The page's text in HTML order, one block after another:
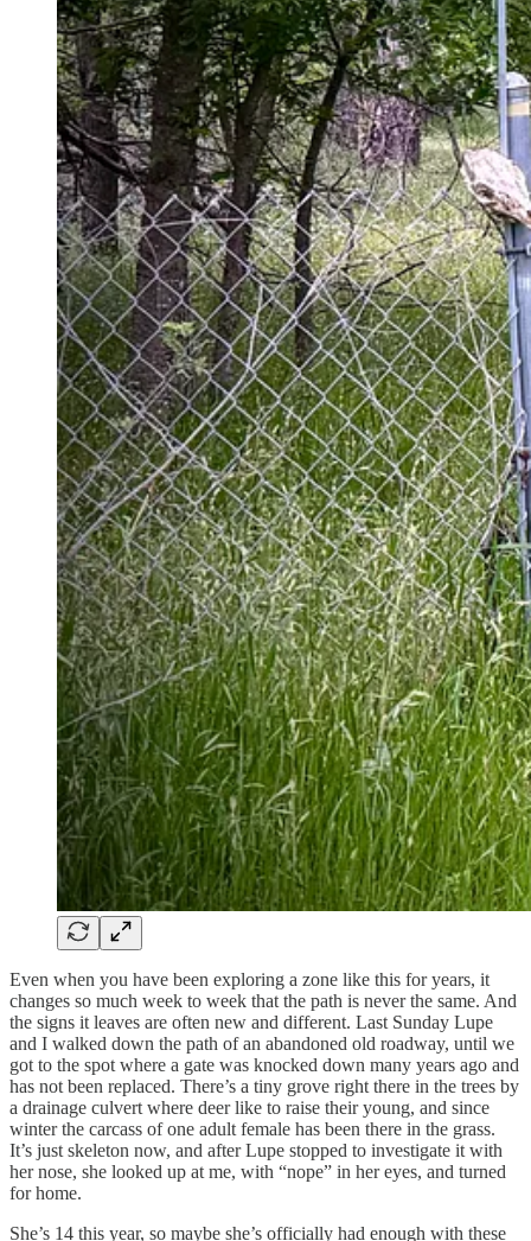
Even when you have been exploring a zone like this for years, it
changes so much week to week that the path is never the same. And
the signs it leaves are often new and different. Last Sunday Lupe
and I walked down the path of an abandoned old roadway, until we
got to the spot where a gate was knocked down many years ago and
has not been replaced. There’s a tiny grove right there in the trees by
a drainage culvert where deer like to raise their young, and since
winter the carcass of one adult female has been there in the grass.
It’s just skeleton now, and after Lupe stopped to investigate it with
her nose, she looked up at me, with “nope” in her eyes, and turned
for home.
She’s 14 this year, so maybe she’s officially had enough with these